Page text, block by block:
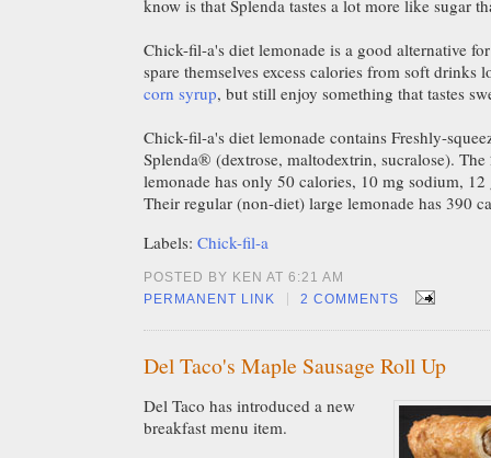
know is that Splenda tastes a lot more like sugar
Chick-fil-a's diet lemonade is a good alternative
spare themselves excess calories from soft drinks
corn syrup, but still enjoy something that tastes
Chick-fil-a's diet lemonade contains Freshly-
Splenda® (dextrose, maltodextrin, sucralose).
lemonade has only 50 calories, 10 mg sodium, 12
Their regular (non-diet) large lemonade has 390
Labels: Chick-fil-a
POSTED BY KEN AT 6:21 AM
PERMANENT LINK
| 2 COMMENTS
Del Taco's Maple Sausage Roll Up
Del Taco has introduced a new
breakfast menu item.